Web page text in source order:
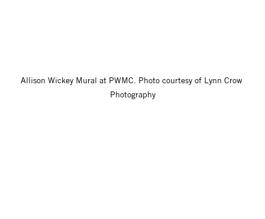
Allison Wickey Mural at PWMC. Photo courtesy of Lynn Crow
Photography